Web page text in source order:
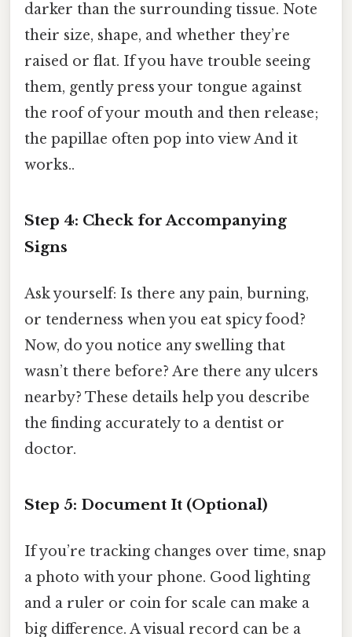
darker than the surrounding tissue. Note
their size, shape, and whether they’re
raised or flat. If you have trouble seeing
them, gently press your tongue against
the roof of your mouth and then release;
the papillae often pop into view And it
works..
Step 4: Check for Accompanying
Signs
Ask yourself: Is there any pain, burning,
or tenderness when you eat spicy food?
Now, do you notice any swelling that
wasn’t there before? Are there any ulcers
nearby? These details help you describe
the finding accurately to a dentist or
doctor.
Step 5: Document It (Optional)
If you’re tracking changes over time, snap
a photo with your phone. Good lighting
and a ruler or coin for scale can make a
big difference. A visual record can be a